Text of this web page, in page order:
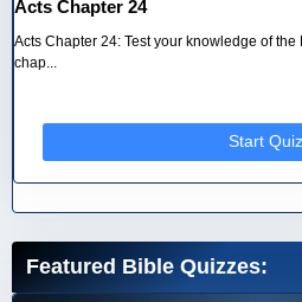
Acts Chapter 24
Acts Chapter 24: Test your knowledge of
chap...
Start Quiz
Featured Bible Quizzes: